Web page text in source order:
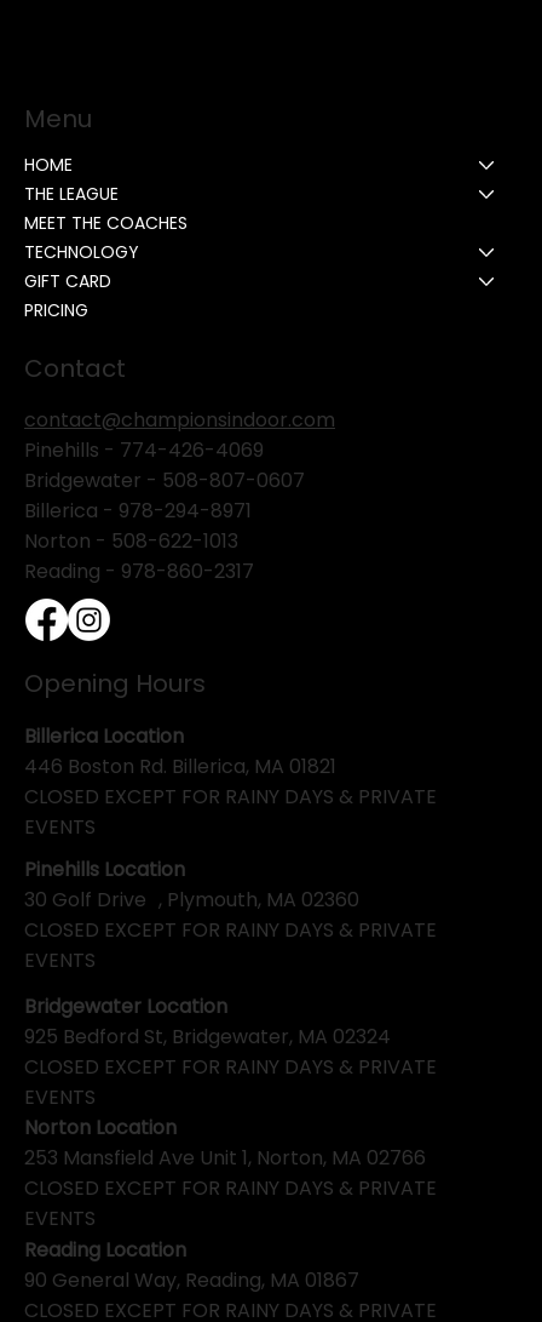
Menu
HOME
THE LEAGUE
MEET THE COACHES
TECHNOLOGY
GIFT CARD
PRICING
Contact
contact@championsindoor.com
Pinehills - 774-426-4069
Bridgewater - 508-807-0607
Billerica - 978-294-8971
Norton - 508-622-1013
Reading - 978-860-2317
Opening Hours
Pinehills Location
30 Golf Drive , Plymouth, MA 02360
CLOSED EXCEPT FOR RAINY DAYS & PRIVATE
EVENTS
Billerica Location
446 Boston Rd. Billerica, MA 01821
CLOSED EXCEPT FOR RAINY DAYS & PRIVATE
EVENTS
Bridgewater Location
925 Bedford St, Bridgewater, MA 02324
CLOSED EXCEPT FOR RAINY DAYS & PRIVATE
EVENTS
Norton Location
253 Mansfield Ave Unit 1, Norton, MA 02766
CLOSED EXCEPT FOR RAINY DAYS & PRIVATE
EVENTS
Reading Location
90 General Way, Reading, MA 01867
CLOSED EXCEPT FOR RAINY DAYS & PRIVATE